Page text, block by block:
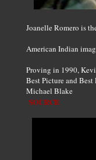
Joanelle Romero is
American Indian
Proving in 1990,
Best Picture and
Michael Blake
SOURCE